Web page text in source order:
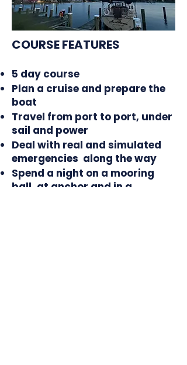
COURSE FEATURES
5 day course
Plan a cruise and prepare the
boat
Travel from port to port, under
sail and power
Deal with real and simulated
emergencies along the way
Spend a night on a mooring
ball, at anchor and in a